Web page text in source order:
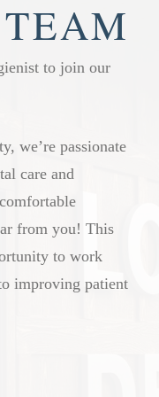
and can
or other
more frequent
give you a
to join our
we’re passionate
care and
from you! This
to work
improving patient